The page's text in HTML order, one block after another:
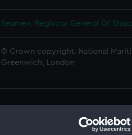
Seamen, Registrar General Of
© Crown copyright. National
Greenwich, London